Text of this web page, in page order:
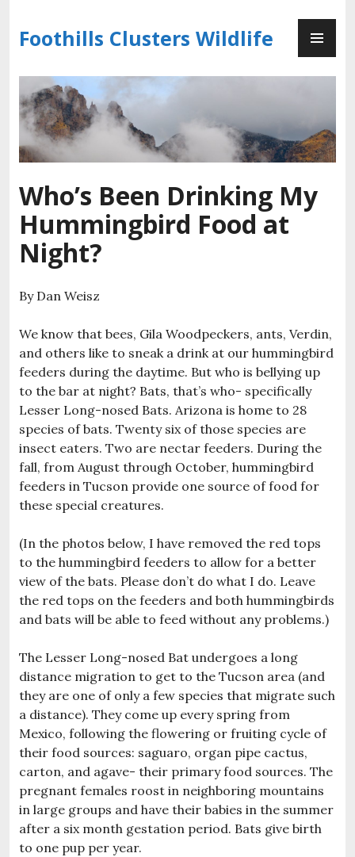
to
content
Foothills Clusters Wildlife
Who’s Been Drinking My
Hummingbird Food at
Night?
By Dan Weisz
We know that bees, Gila Woodpeckers, ants, Verdin,
and others like to sneak a drink at our hummingbird
feeders during the daytime. But who is bellying up
to the bar at night? Bats, that’s who- specifically
Lesser Long-nosed Bats. Arizona is home to 28
species of bats. Twenty six of those species are
insect eaters. Two are nectar feeders. During the
fall, from August through October, hummingbird
feeders in Tucson provide one source of food for
these special creatures.
(In the photos below, I have removed the red tops
to the hummingbird feeders to allow for a better
view of the bats. Please don’t do what I do. Leave
the red tops on the feeders and both hummingbirds
and bats will be able to feed without any problems.)
The Lesser Long-nosed Bat undergoes a long
distance migration to get to the Tucson area (and
they are one of only a few species that migrate such
a distance). They come up every spring from
Mexico, following the flowering or fruiting cycle of
their food sources: saguaro, organ pipe cactus,
carton, and agave- their primary food sources. The
pregnant females roost in neighboring mountains
in large groups and have their babies in the summer
after a six month gestation period. Bats give birth
to one pup per year.